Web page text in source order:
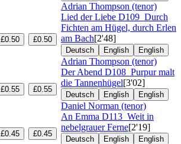
Adrian Thompson (tenor)
£0.50 £0.50
Lied der Liebe D109 Durch
Fichten am Hügel, durch Erlen
am Bach[2'48]
Deutsch English English
Adrian Thompson (tenor)
£0.55 £0.55
Der Abend D108 Purpur malt
die Tannenhügel[3'02]
Deutsch English English
Daniel Norman (tenor)
£0.45 £0.45
An Emma D113 Weit in
nebelgrauer Ferne[2'19]
Deutsch English English